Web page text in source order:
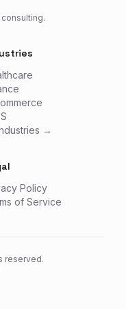
→
Policy
of Service
reserved.